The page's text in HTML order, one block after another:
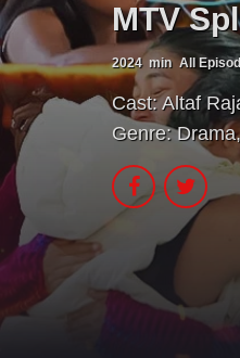
MTV
2024 min All
Cast: Altaf
Genre: Drama